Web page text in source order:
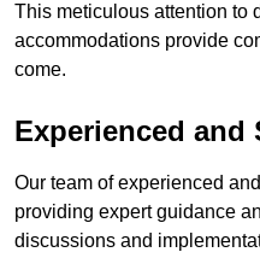
This meticulous attention to
accommodations provide
come.
Experienced and
Our team of experienced
providing expert guidance
discussions and